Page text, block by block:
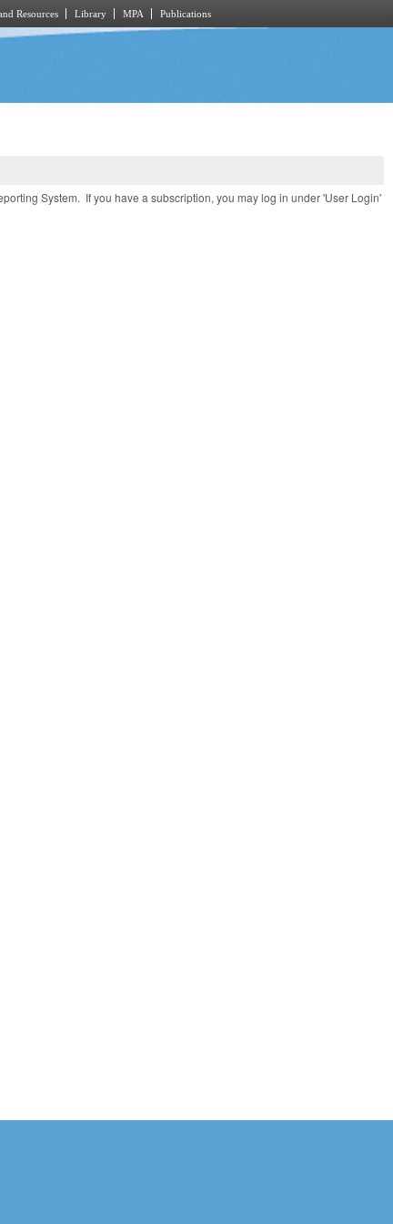
Resources Library MPA Publications
System. If you have a subscription, you may log in under 'User Login'